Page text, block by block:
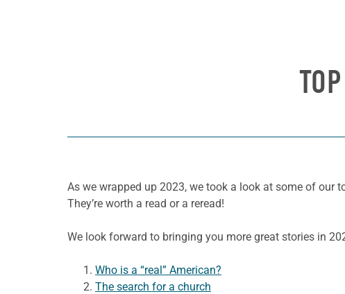
As we wrapped up 2023, we took a look at some of our
They’re worth a read or a reread!
We look forward to bringing you more great stories in
Who is a “real” American?
The search for a church